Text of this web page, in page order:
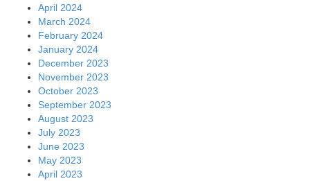
April 2024
March 2024
February 2024
January 2024
December 2023
November 2023
October 2023
September 2023
August 2023
July 2023
June 2023
May 2023
April 2023